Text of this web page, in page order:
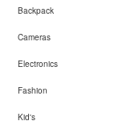
Backpack
Cameras
Electronics
Fashion
Kid's